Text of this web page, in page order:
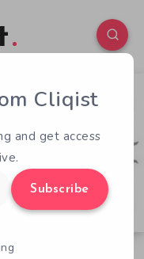
4 88
Cliqist
and get access
Subscribe